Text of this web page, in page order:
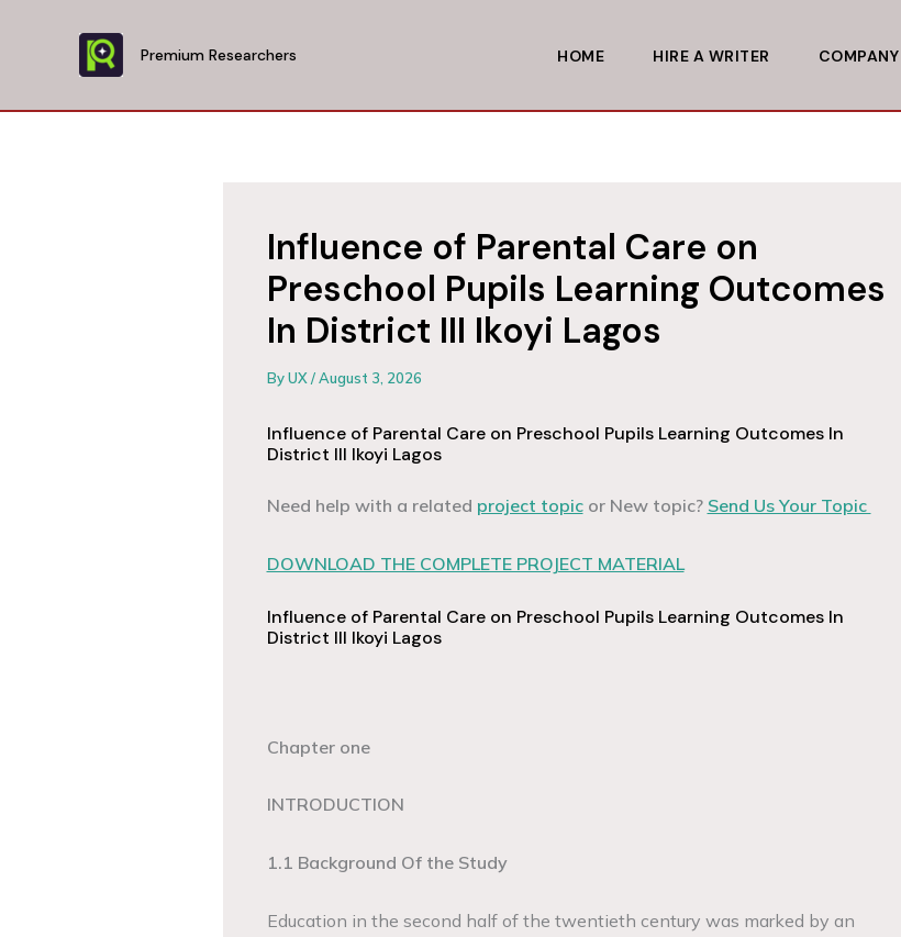
Premium Researchers HOME HIRE A WRITER COMPANY
Influence of Parental Care on
Preschool Pupils Learning Outcomes
In District III Ikoyi Lagos
ByUX/August 3, 2026
Influence of Parental Care on Preschool Pupils Learning Outcomes In
District III Ikoyi Lagos
Need help with a related project topicor New topic? Send Us Your Topic
DOWNLOAD THE COMPLETE PROJECT MATERIAL
Influence of Parental Care on Preschool Pupils Learning Outcomes In
District III Ikoyi Lagos
Chapter one
INTRODUCTION
1.1 Background Of the Study
Education in the second half of the twentieth century was marked by an